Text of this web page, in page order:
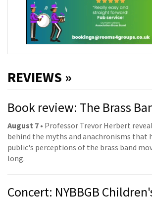
REVIEWS »
Book review: The Brass
August 7 • Professor Trevor Herbert
behind the myths and anachronisms that
public's perceptions of the brass band
long.
Concert: NYBBGB